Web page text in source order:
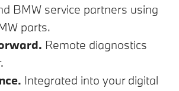
BMW service partners using
parts.
Remote diagnostics
Integrated into your digital